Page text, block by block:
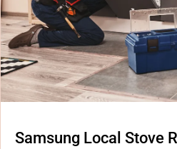
Samsung Local Stove